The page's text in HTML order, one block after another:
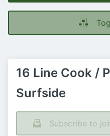
16 Line Cook /
Surfside
Subscribe to